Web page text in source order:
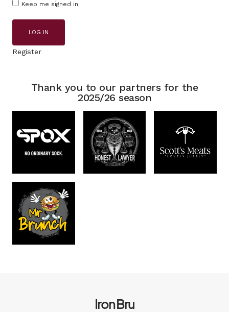
Keep me signed in
LOG IN
Register
Thank you to our partners for the
2025/26 season
Iron Bru